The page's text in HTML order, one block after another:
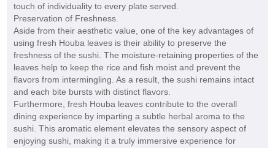
touch of individuality to every plate served.
Preservation of Freshness.
Aside from their aesthetic value, one of the key advantages of
using fresh Houba leaves is their ability to preserve the
freshness of the sushi. The moisture-retaining properties of the
leaves help to keep the rice and fish moist and prevent the
flavors from intermingling. As a result, the sushi remains intact
and each bite bursts with distinct flavors.
Furthermore, fresh Houba leaves contribute to the overall
dining experience by imparting a subtle herbal aroma to the
sushi. This aromatic element elevates the sensory aspect of
enjoying sushi, making it a truly immersive experience for